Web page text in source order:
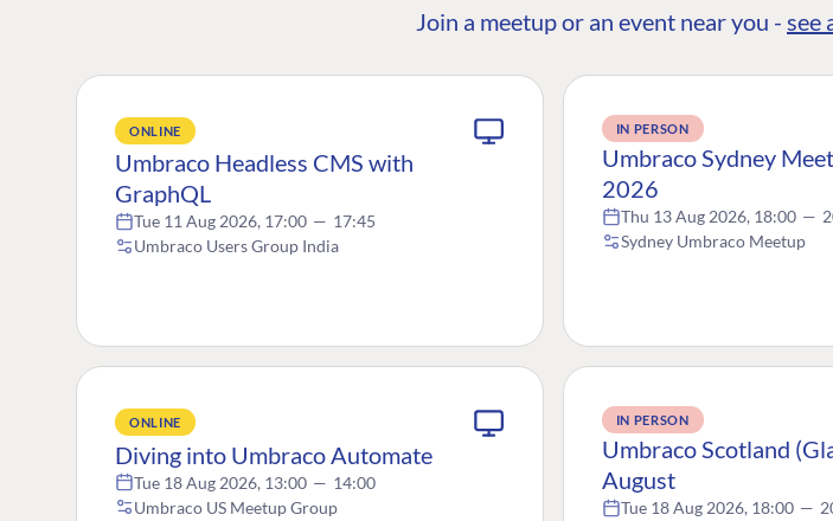
Join a meetup or an event near you - see
ONLINE
Umbraco Headless CMS with
GraphQL
Tue 11 Aug 2026, 17:00 — 17:45
Umbraco Users Group India
IN PERSON
Umbraco Sydney
2026
Thu 13 Aug 2026, 18:00 —
Sydney Umbraco Meetup
ONLINE
Diving into Umbraco Automate
Tue 18 Aug 2026, 13:00 — 14:00
Umbraco US Meetup Group
IN PERSON
Umbraco Scotland
August
Tue 18 Aug 2026, 18:00 —